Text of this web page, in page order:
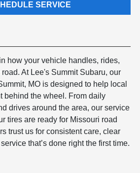
SERVICE
how your vehicle handles, rides,
At Lee's Summit Subaru, our
MO is designed to help local
behind the wheel. From daily
drives around the area, our service
tires are ready for Missouri road
trust us for consistent care, clear
that’s done right the first time.